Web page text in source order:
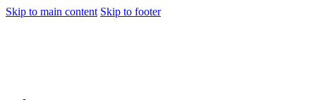
Skip to main content Skip to footer